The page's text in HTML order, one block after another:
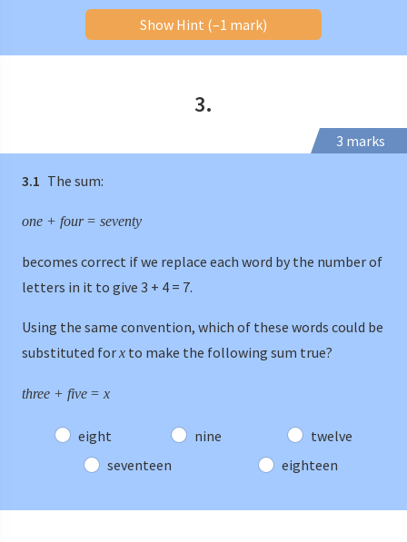
Show Hint (–1 mark)
3.
3 marks
3.1 The sum:
one + four = seventy
becomes correct if we replace each word by the number of
letters in it to give 3 + 4 = 7.
Using the same convention, which of these words could be
substituted forx to make the following sum true?
three + five = x
eight nine
twelve
seventeen
eighteen